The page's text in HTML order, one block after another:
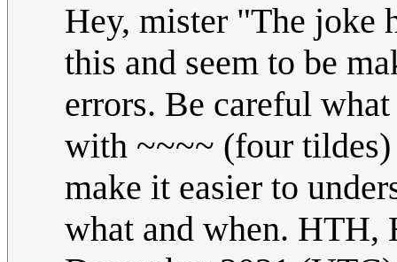
Hey, mister "The joke
this and seem to be
errors. Be careful
with ~~~~ (four tildes)
make it easier to
what and when.